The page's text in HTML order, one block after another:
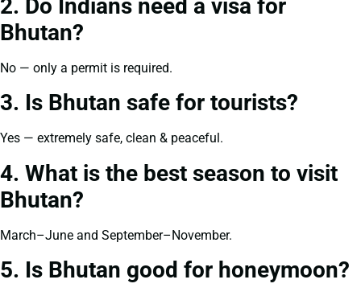
2. Do Indians need a visa for
Bhutan?
No — only a permit is required.
3. Is Bhutan safe for tourists?
Yes — extremely safe, clean & peaceful.
4. What is the best season to visit
Bhutan?
March–June and September–November.
5. Is Bhutan good for honeymoon?